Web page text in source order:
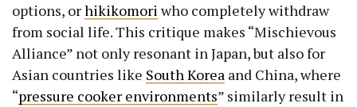
options, orhikikomori who completely withdraw
from social life. This critique makes “Mischievous
Alliance” not only resonant in Japan, but also for
Asian countries like South Korea and China, where
“pressure cooker environments” similarly result in